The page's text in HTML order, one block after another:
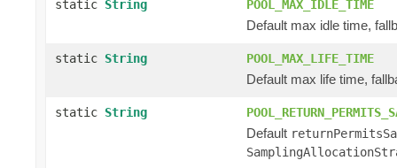
static String POOL_MAX_IDLE_TIME
Default max idle time,
static String POOL_MAX_LIFE_TIME
Default max life time,
static String
Default